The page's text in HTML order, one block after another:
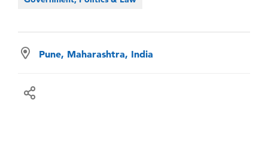
Pune, Maharashtra, India